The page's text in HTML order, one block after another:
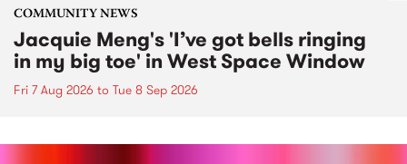
COMMUNITY NEWS
Jacquie Meng's 'I’ve got bells ringing
in my big toe' in West Space Window
Fri 7 Aug 2026 to Tue 8 Sep 2026